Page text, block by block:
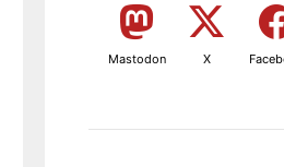
Mastodon X